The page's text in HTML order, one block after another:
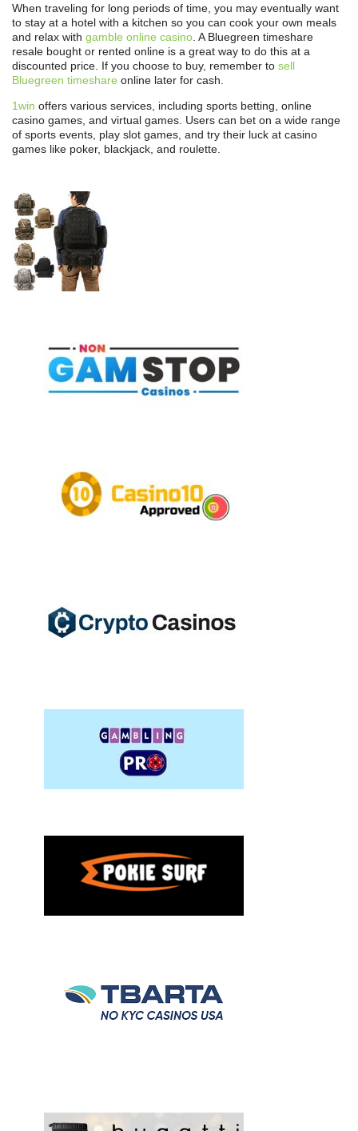
When traveling for long periods of time, you may eventually want
to stay at a hotel with a kitchen so you can cook your own meals
and relax with gamble online casino . A Bluegreen timeshare
resale bought or rented online is a great way to do this at a
discounted price. If you choose to buy, remember to sell
Bluegreen timeshare online later for cash.
1win offers various services, including sports betting, online
casino games, and virtual games. Users can bet on a wide range
of sports events, play slot games, and try their luck at casino
games like poker, blackjack, and roulette.